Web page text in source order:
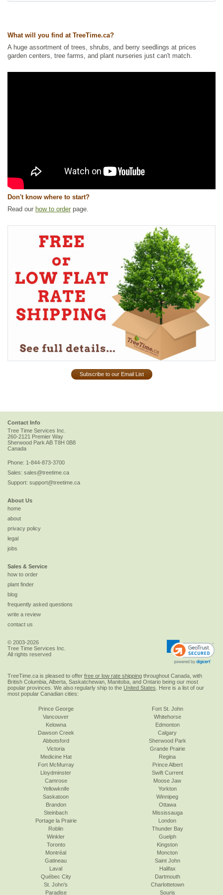
Ships to Canada: yes
What will you find at TreeTime.ca?
A huge assortment of trees, shrubs, and berry seedlings at prices
garden centers, tree farms, and plant nurseries just can't match.
Don't know where to start?
Read our how to order page.
Subscribe to our Email List
Contact Info
Tree Time Services Inc.
260-2121 Premier Way
Sherwood Park AB T8H 0B8
Canada
Phone: 1-844-873-3700
Sales: sales@treetime.ca
Support: support@treetime.ca
About Us
home
about
privacy policy
legal
jobs
Sales & Service
how to order
plant finder
blog
frequently asked questions
write a review
contact us
© 2003-2026
Tree Time Services Inc.
All rights reserved
TreeTime.ca is pleased to offer free or low rate shipping throughout Canada, with
British Columbia, Alberta, Saskatchewan, Manitoba, and Ontario being our most
popular provinces. We also regularly ship to the United States . Here is a list of our
most popular Canadian cities:
Prince George
Vancouver
Kelowna
Dawson Creek
Abbotsford
Victoria
Fort St. John
Whitehorse
Edmonton
Calgary
Sherwood Park
Grande Prairie
Medicine Hat
Fort McMurray
Lloydminster
Camrose
Yellowknife
Saskatoon
Regina
Prince Albert
Swift Current
Moose Jaw
Yorkton
Winnipeg
Brandon
Steinbach
Portage la Prairie
Roblin
Winkler
Toronto
Ottawa
Mississauga
London
Thunder Bay
Guelph
Kingston
Montréal
Gatineau
Laval
Québec City
St. John's
Paradise
Moncton
Saint John
Halifax
Dartmouth
Charlottetown
Souris